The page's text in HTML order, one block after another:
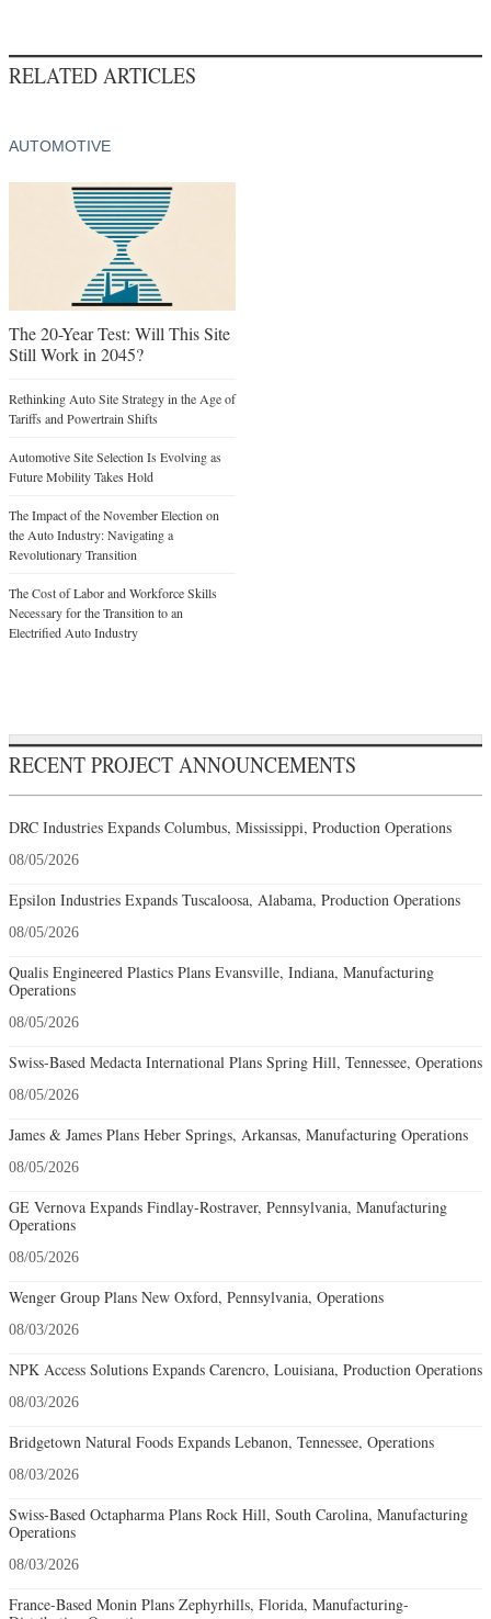
RELATED ARTICLES
AUTOMOTIVE
The 20-Year Test: Will This Site
Still Work in 2045?
Rethinking Auto Site Strategy in the Age of
Tariffs and Powertrain Shifts
Automotive Site Selection Is Evolving as
Future Mobility Takes Hold
The Impact of the November Election on
the Auto Industry: Navigating a
Revolutionary Transition
The Cost of Labor and Workforce Skills
Necessary for the Transition to an
Electrified Auto Industry
RECENT PROJECT ANNOUNCEMENTS
DRC Industries Expands Columbus, Mississippi, Production Operations
08/05/2026
Epsilon Industries Expands Tuscaloosa, Alabama, Production Operations
08/05/2026
Qualis Engineered Plastics Plans Evansville, Indiana, Manufacturing
Operations
08/05/2026
Swiss-Based Medacta International Plans Spring Hill, Tennessee, Operations
08/05/2026
James & James Plans Heber Springs, Arkansas, Manufacturing Operations
08/05/2026
GE Vernova Expands Findlay-Rostraver, Pennsylvania, Manufacturing
Operations
08/05/2026
Wenger Group Plans New Oxford, Pennsylvania, Operations
08/03/2026
NPK Access Solutions Expands Carencro, Louisiana, Production Operations
08/03/2026
Bridgetown Natural Foods Expands Lebanon, Tennessee, Operations
08/03/2026
Swiss-Based Octapharma Plans Rock Hill, South Carolina, Manufacturing
Operations
08/03/2026
France-Based Monin Plans Zephyrhills, Florida, Manufacturing-